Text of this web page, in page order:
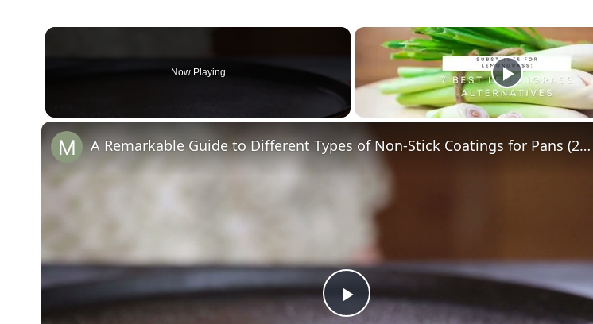
Now Playing
Play
A Remarkable Guide to Different Types of Non-Stick Coatings for Pans (2021)